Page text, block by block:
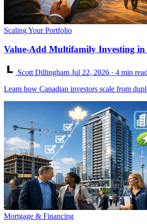
Scaling Your Portfolio
Value-Add Multifamily Investing
Scott Dillingham Jul 22, 2026 · 4 min read
Learn how Canadian investors scale from
Mortgage & Financing